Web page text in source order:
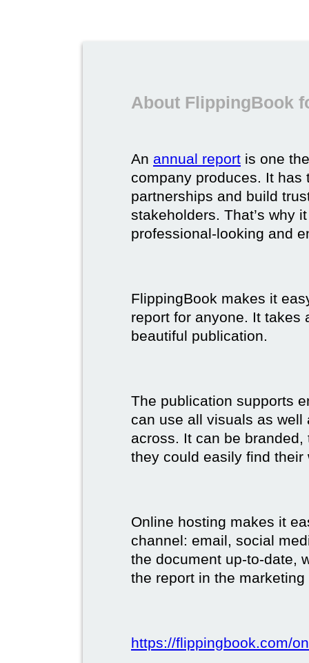
About FlippingBook
An annual report is one
company produces. It has
partnerships and build
stakeholders. That’s why
professional-looking and
FlippingBook makes it
report for anyone. It takes
beautiful publication.
The publication supports
can use all visuals as
across. It can be
they could easily find
Online hosting makes it
channel: email, social
the document up-to-date,
the report in the
https://flippingbook.com/